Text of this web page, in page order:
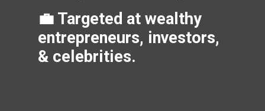
💼 Targeted at wealthy
entrepreneurs, investors,
& celebrities.